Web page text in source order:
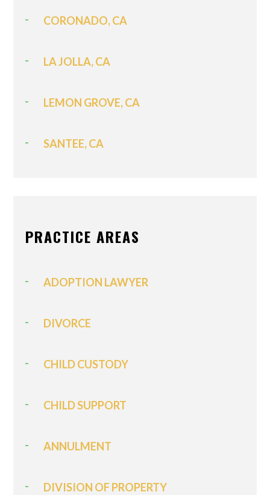
CORONADO, CA
LA JOLLA, CA
LEMON GROVE, CA
SANTEE, CA
PRACTICE AREAS
ADOPTION LAWYER
DIVORCE
CHILD CUSTODY
CHILD SUPPORT
ANNULMENT
DIVISION OF PROPERTY